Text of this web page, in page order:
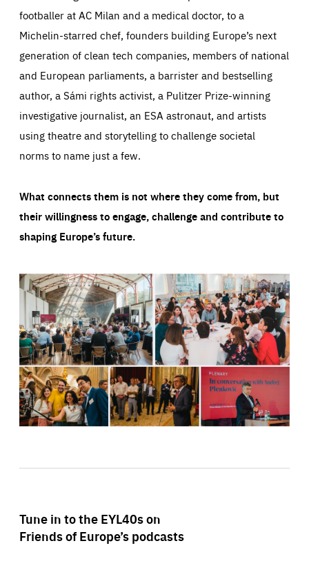
footballer at AC Milan and a medical doctor, to a
Michelin-starred chef, founders building Europe’s next
generation of clean tech companies, members of national
and European parliaments, a barrister and bestselling
author, a Sámi rights activist, a Pulitzer Prize-winning
investigative journalist, an ESA astronaut, and artists
using theatre and storytelling to challenge societal
norms to name just a few.
What connects them is not where they come from, but
their willingness to engage, challenge and contribute to
shaping Europe’s future.
Tune in to the EYL40s on
Friends of Europe’s podcasts